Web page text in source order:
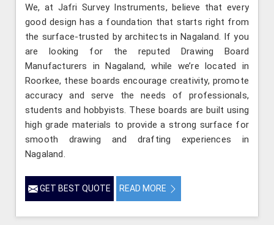
We, at Jafri Survey Instruments, believe that every
good design has a foundation that starts right from
the surface-trusted by architects in Nagaland. If you
are looking for the reputed Drawing Board
Manufacturers in Nagaland, while we’re located in
Roorkee, these boards encourage creativity, promote
accuracy and serve the needs of professionals,
students and hobbyists. These boards are built using
high grade materials to provide a strong surface for
smooth drawing and drafting experiences in
Nagaland.
GET BEST QUOTE READ MORE